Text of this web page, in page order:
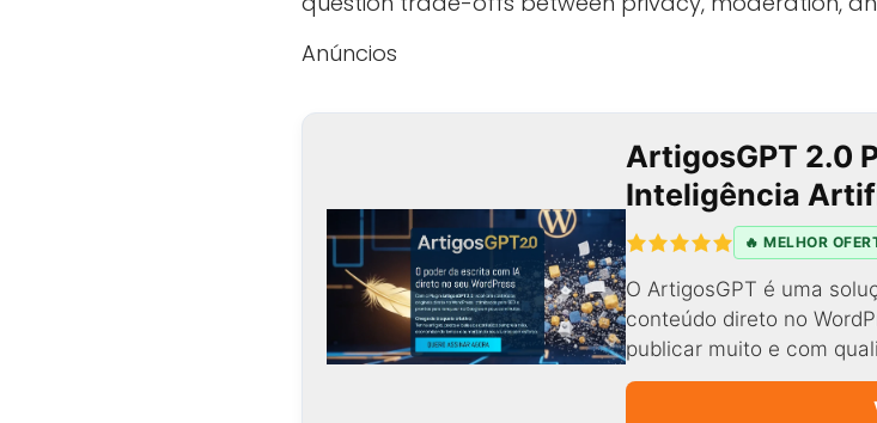
Anúncios
ArtigosGPT 2.0
Inteligência
🔥 MELHOR
O ArtigosGPT é uma
conteúdo direto no
publicar muito e com